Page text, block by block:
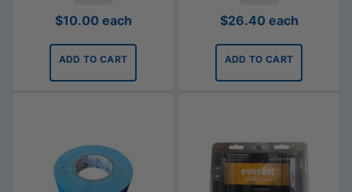
$10.00 each
ADD TO CART
$26.40 each
ADD TO CART